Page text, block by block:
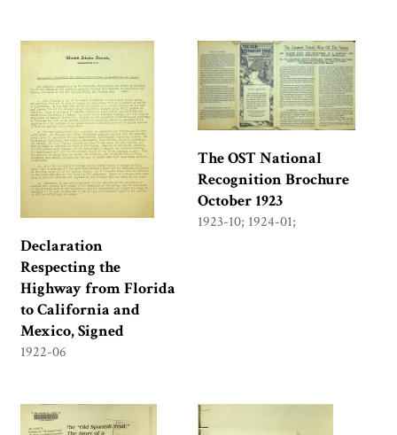
Declaration
Respecting the
Highway from Florida
to California and
Mexico, Signed
1922-06
The OST National
Recognition Brochure
October 1923
1923-10; 1924-01;